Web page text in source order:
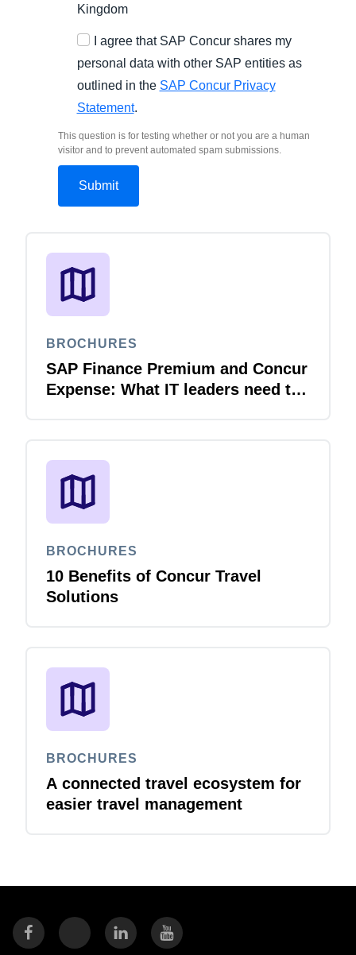
Kingdom
I agree that SAP Concur shares my
personal data with other SAP entities as
outlined in the SAP Concur Privacy
Statement.
This question is for testing whether or not you are a human
visitor and to prevent automated spam submissions.
BROCHURES
SAP Finance Premium and Concur
Expense: What IT leaders need to
BROCHURES
10 Benefits of Concur Travel
Solutions
BROCHURES
A connected travel ecosystem for
easier travel management